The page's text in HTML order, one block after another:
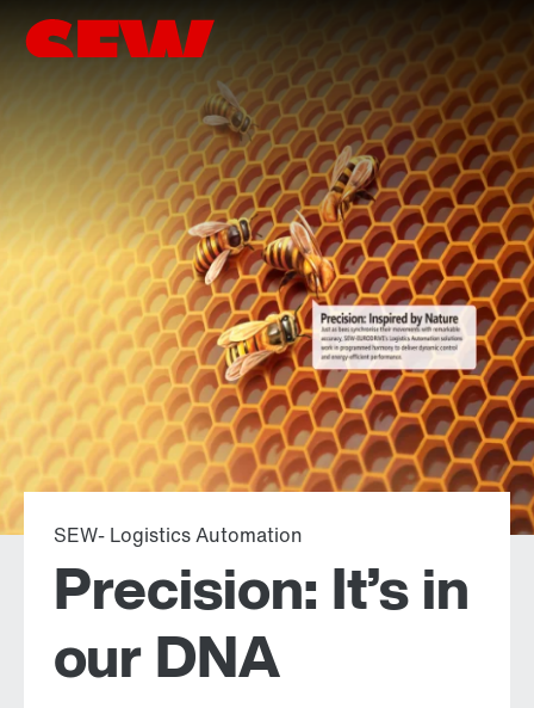
SEW- Logistics Automation
Precision: It’s in
our DNA
Plant locations
More about what we offer
Industrial gear unit